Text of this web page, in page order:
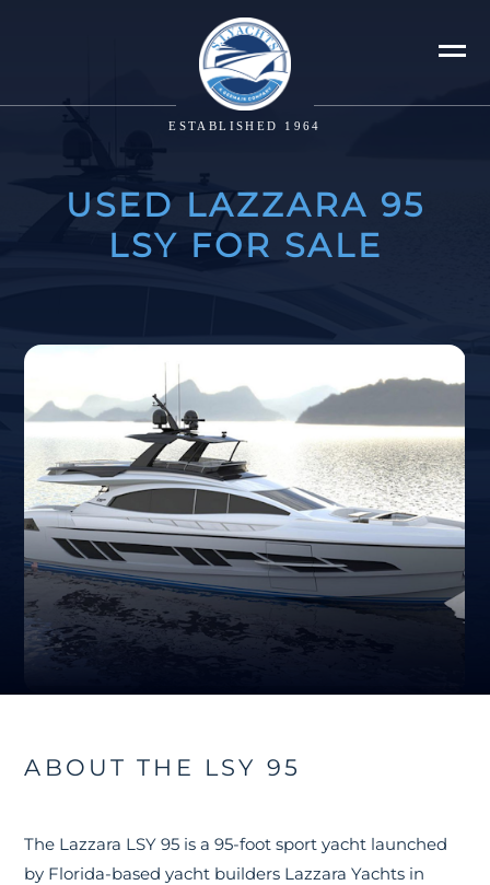
ESTABLISHED 1964
USED LAZZARA 95
LSY FOR SALE
ABOUT THE LSY 95
The Lazzara LSY 95 is a 95-foot sport yacht launched
by Florida-based yacht builders Lazzara Yachts in